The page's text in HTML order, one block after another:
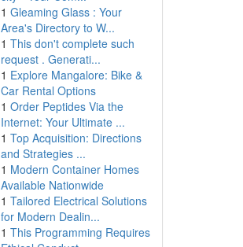
1 Gleaming Glass : Your
Area's Directory to W...
1 This don't complete such
request . Generati...
1 Explore Mangalore: Bike &
Car Rental Options
1 Order Peptides Via the
Internet: Your Ultimate ...
1 Top Acquisition: Directions
and Strategies ...
1 Modern Container Homes
Available Nationwide
1 Tailored Electrical Solutions
for Modern Dealin...
1 This Programming Requires